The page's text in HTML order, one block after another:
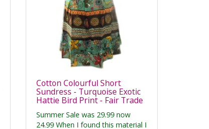
Cotton Colourful Short
Sundress - Turquoise Exotic
Hattie Bird Print - Fair Trade
Summer Sale was 29.99 now
24.99 When I found this material I